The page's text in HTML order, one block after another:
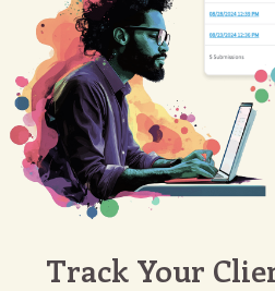
Track Your